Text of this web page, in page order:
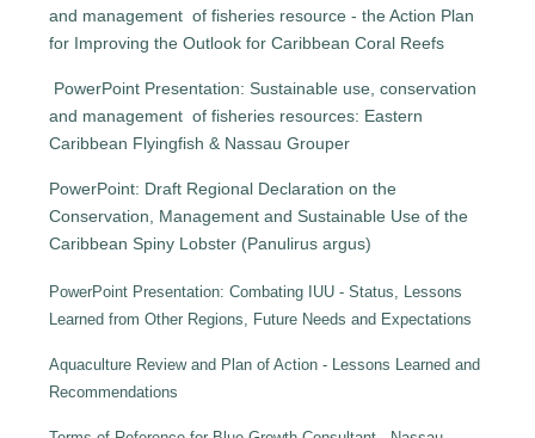
and management of fisheries resource - the Action Plan
for Improving the Outlook for Caribbean Coral Reefs
PowerPoint Presentation: Sustainable use, conservation
and management of fisheries resources: Eastern
Caribbean Flyingfish & Nassau Grouper
PowerPoint: Draft Regional Declaration on the
Conservation, Management and Sustainable Use of the
Caribbean Spiny Lobster (Panulirus argus)
PowerPoint Presentation: Combating IUU - Status, Lessons
Learned from Other Regions, Future Needs and Expectations
Aquaculture Review and Plan of Action - Lessons Learned and
Recommendations